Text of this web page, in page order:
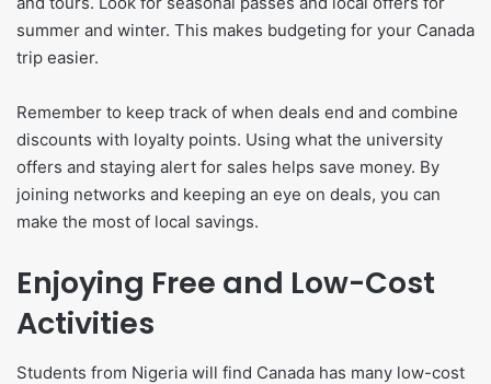
summer and winter. This makes budgeting for your Canada
trip easier.
Remember to keep track of when deals end and combine
discounts with loyalty points. Using what the university
offers and staying alert for sales helps save money. By
joining networks and keeping an eye on deals, you can
make the most of local savings.
Enjoying Free and Low-Cost
Activities
Students from Nigeria will find Canada has many low-cost